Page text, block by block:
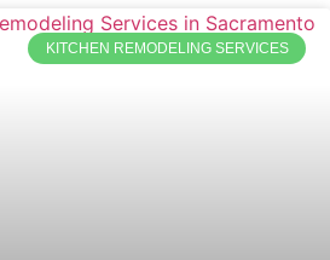
KITCHEN REMODELING SERVICES